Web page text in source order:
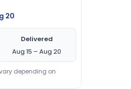
20
Delivered
Aug 15 – Aug 20
depending on